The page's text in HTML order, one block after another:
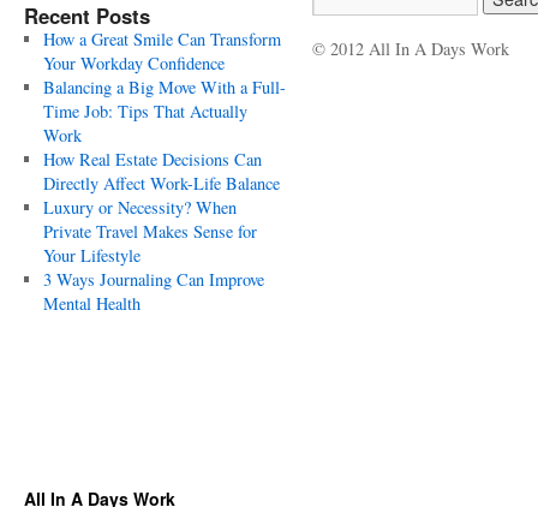
Recent Posts
How a Great Smile Can Transform
Your Workday Confidence
Balancing a Big Move With a Full-
Time Job: Tips That Actually
Work
How Real Estate Decisions Can
Directly Affect Work-Life Balance
Luxury or Necessity? When
Private Travel Makes Sense for
Your Lifestyle
3 Ways Journaling Can Improve
Mental Health
© 2012 All In A Days Work
All In A Days Work